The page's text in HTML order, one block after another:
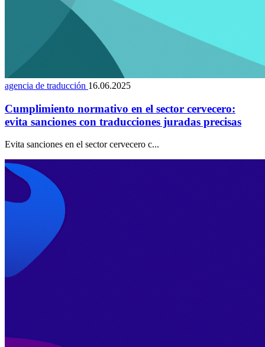
agencia de traducción 16.06.2025
Cumplimiento normativo en el sector cervecero:
evita sanciones con traducciones juradas precisas
Evita sanciones en el sector cervecero c...